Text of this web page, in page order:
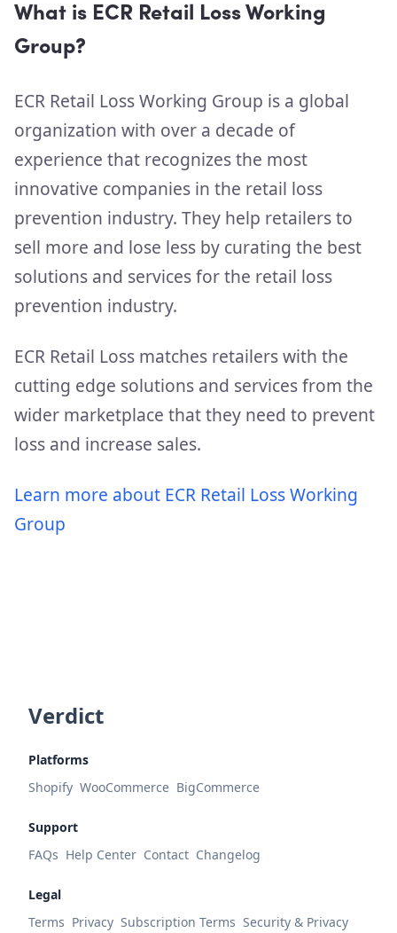
What is ECR Retail Loss Working
Group?
ECR Retail Loss Working Group is a global
organization with over a decade of
experience that recognizes the most
innovative companies in the retail loss
prevention industry. They help retailers to
sell more and lose less by curating the best
solutions and services for the retail loss
prevention industry.
ECR Retail Loss matches retailers with the
cutting edge solutions and services from the
wider marketplace that they need to prevent
loss and increase sales.
Learn more about ECR Retail Loss Working
Group
Verdict
Platforms
Shopify WooCommerce BigCommerce
Support
FAQs Help Center Contact Changelog
Legal
Terms Privacy Subscription Terms Security & Privacy